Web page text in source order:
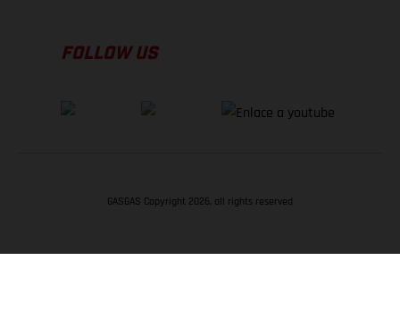
FOLLOW US
GASGAS Copyright 2026, all rights reserved